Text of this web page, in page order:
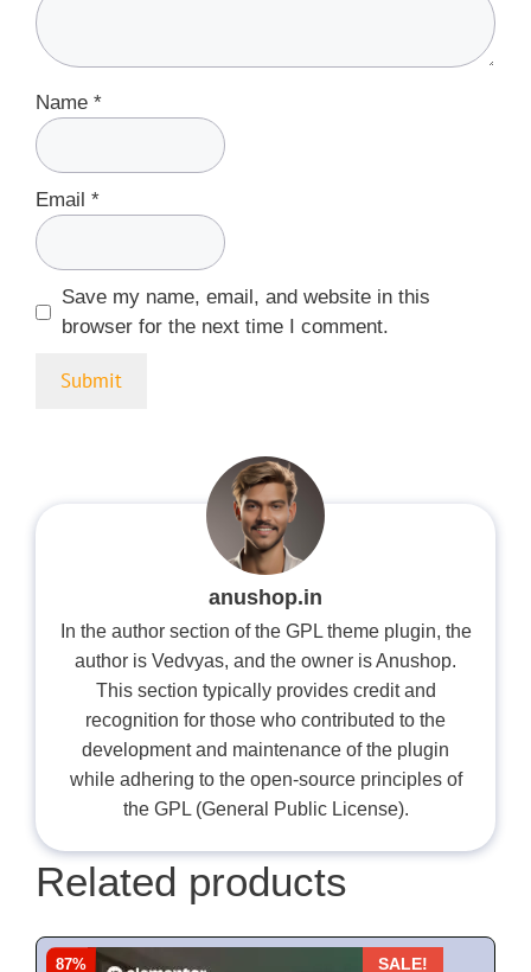
Name *
Email *
Save my name, email, and website in this
browser for the next time I comment.
anushop.in
In the author section of the GPL theme plugin, the
author is Vedvyas, and the owner is Anushop.
This section typically provides credit and
recognition for those who contributed to the
development and maintenance of the plugin
while adhering to the open-source principles of
the GPL (General Public License).
Related products
87% SALE!